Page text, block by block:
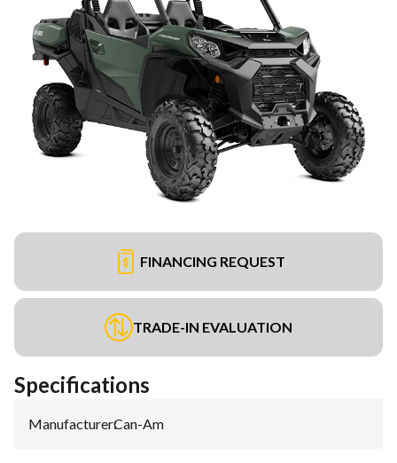
FINANCING REQUEST
TRADE-IN EVALUATION
Specifications
Manufacturer:Can-Am